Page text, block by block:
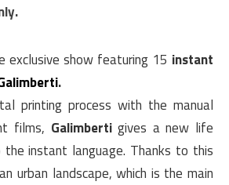
exclusive show featuring 15 instant
.
printing process with the manual
films, Galimbertigives a new life
instant language. Thanks to this
urban landscape, which is the main